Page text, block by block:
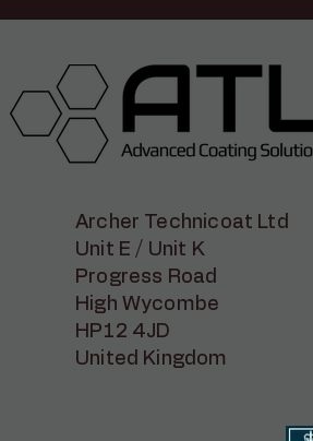
Archer Technicoat Ltd
Unit E / Unit K
Progress Road
High Wycombe
HP12 4JD
United Kingdom